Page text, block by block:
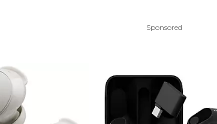
Sponsored